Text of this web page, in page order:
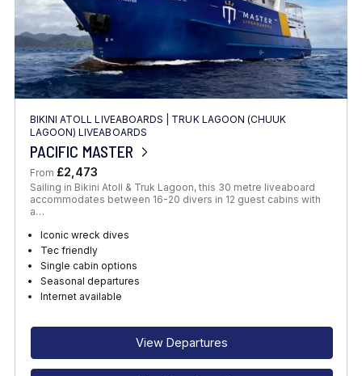
FINE TUNE YOUR SEARCH
Client Favourite
Award-Winning
DATE
When to Go
RECOMMENDED FOR
BIKINI ATOLL LIVEABOARDS
TRUK LAGOON (CHUUK
LAGOON) LIVEABOARDS
PACIFIC MASTER
From £2,473
Sailing in Bikini Atoll & Truk Lagoon, this 30 metre liveaboard
accommodates between 16-20 divers in 12 guest cabins with
a…
Iconic wreck dives
Tec friendly
Single cabin options
Seasonal departures
Internet available
View Departures